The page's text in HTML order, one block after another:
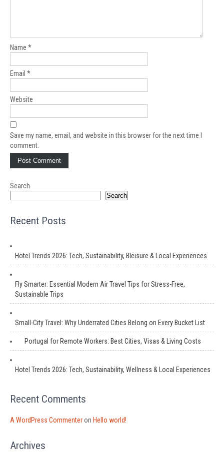
Name *
Email *
Website
Save my name, email, and website in this browser for the next time I
comment.
Search
Search
Recent Posts
Hotel Trends 2026: Tech, Sustainability, Bleisure & Local Experiences
Fly Smarter: Essential Modern Air Travel Tips for Stress-Free,
Sustainable Trips
Small-City Travel: Why Underrated Cities Belong on Every Bucket List
Portugal for Remote Workers: Best Cities, Visas & Living Costs
Hotel Trends 2026: Tech, Sustainability, Wellness & Local Experiences
Recent Comments
A WordPress Commenteron Hello world!
Archives